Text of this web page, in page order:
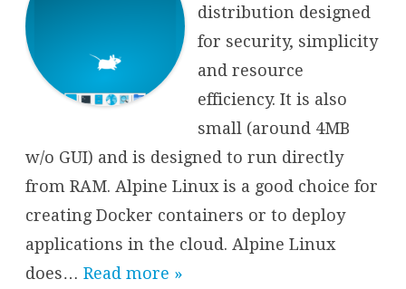
distribution designed
for security, simplicity
and resource
efficiency. It is also
small (around 4MB
w/o GUI) and is designed to run directly
from RAM. Alpine Linux is a good choice for
creating Docker containers or to deploy
applications in the cloud. Alpine Linux
does… Read more »